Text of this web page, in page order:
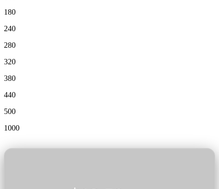
180
240
280
320
380
440
500
1000